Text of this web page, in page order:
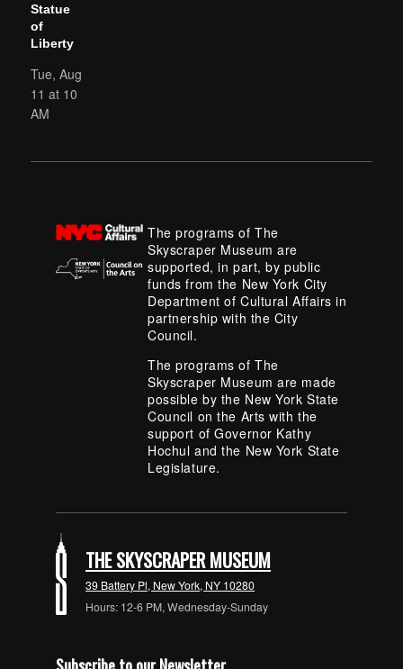
Statue
of
Liberty
Tue, Aug
11 at 10
AM
The programs of The
Skyscraper Museum are
supported, in part, by public
funds from the New York City
Department of Cultural Affairs in
partnership with the City
Council.
The programs of The
Skyscraper Museum are made
possible by the New York State
Council on the Arts with the
support of Governor Kathy
Hochul and the New York State
Legislature.
THE SKYSCRAPER MUSEUM
39 Battery Pl, New York, NY 10280
Hours: 12-6 PM, Wednesday-Sunday